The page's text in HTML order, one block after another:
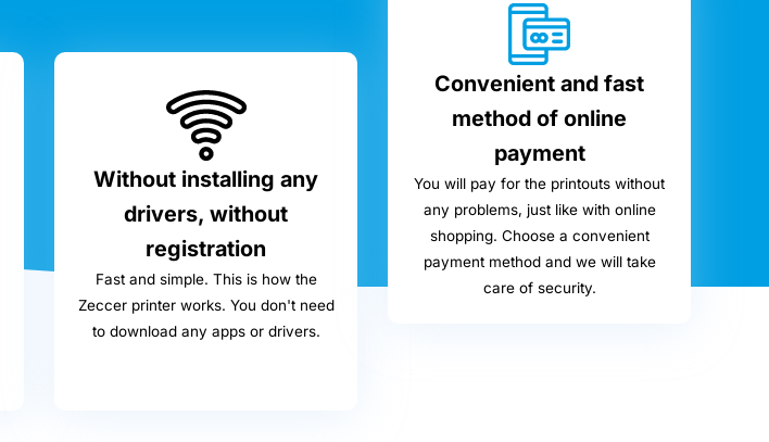
Without installing any
drivers, without
registration
Fast and simple. This is how the
Zeccer printer works. You don't need
to download any apps or drivers.
Convenient and fast
method of online
payment
You will pay for the printouts without
any problems, just like with online
shopping. Choose a convenient
payment method and we will take
care of security.